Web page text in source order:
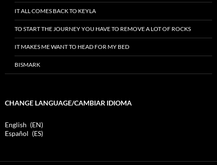
IT ALL COMES BACK TO KEYLA
TO START THE JOURNEY YOU HAVE TO REMOVE A LOT OF ROCKS
IT MAKES ME WANT TO HEAD FOR MY BED
BISMARK
CHANGE LANGUAGE/CAMBIAR IDIOMA
English
EN
Español
ES